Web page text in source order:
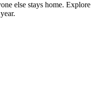
else stays home. Explore